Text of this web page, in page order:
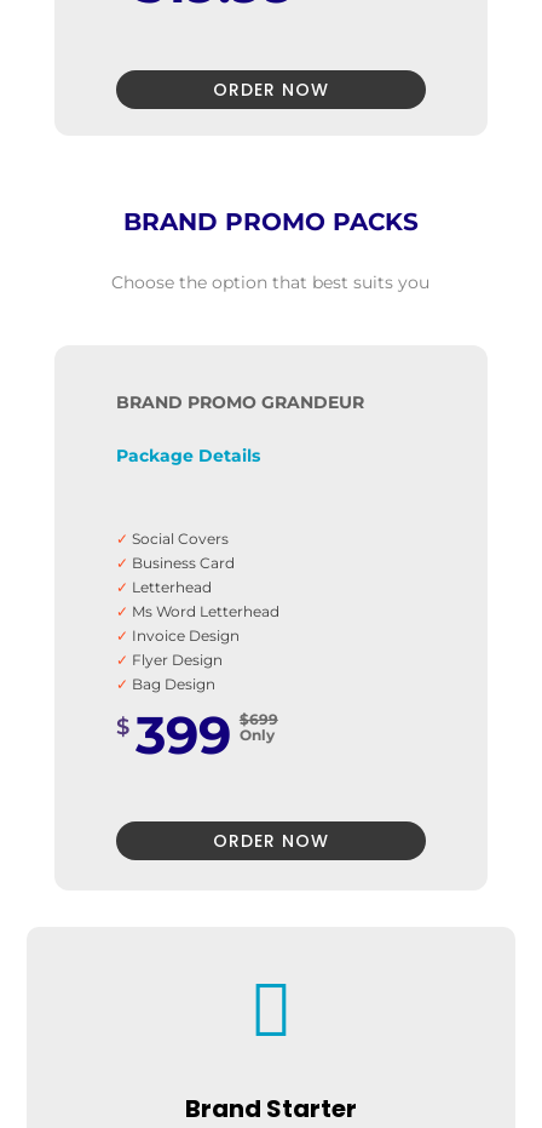
Business Card Design
✓Color codes,
✓Black and White version
ORDER NOW
$ 319.99
BRAND PROMO PACKS
Choose the option that best suits you
BRAND PROMO GRANDEUR
Package Details
✓ Social Covers
✓ Business Card
✓ Letterhead
✓ Ms Word Letterhead
✓ Invoice Design
✓ Flyer Design
✓ Bag Design
✓Email Signature
Envelope Design
✓T-Shirt Design
✓100% Unique Design Guarantee
$ 399 $699
Only
ORDER NOW


Brand Starter